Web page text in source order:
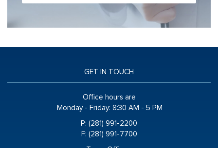
GET IN TOUCH
Office hours are
Monday - Friday: 8:30 AM - 5 PM
P: (281) 991-2200
F: (281) 991-7700